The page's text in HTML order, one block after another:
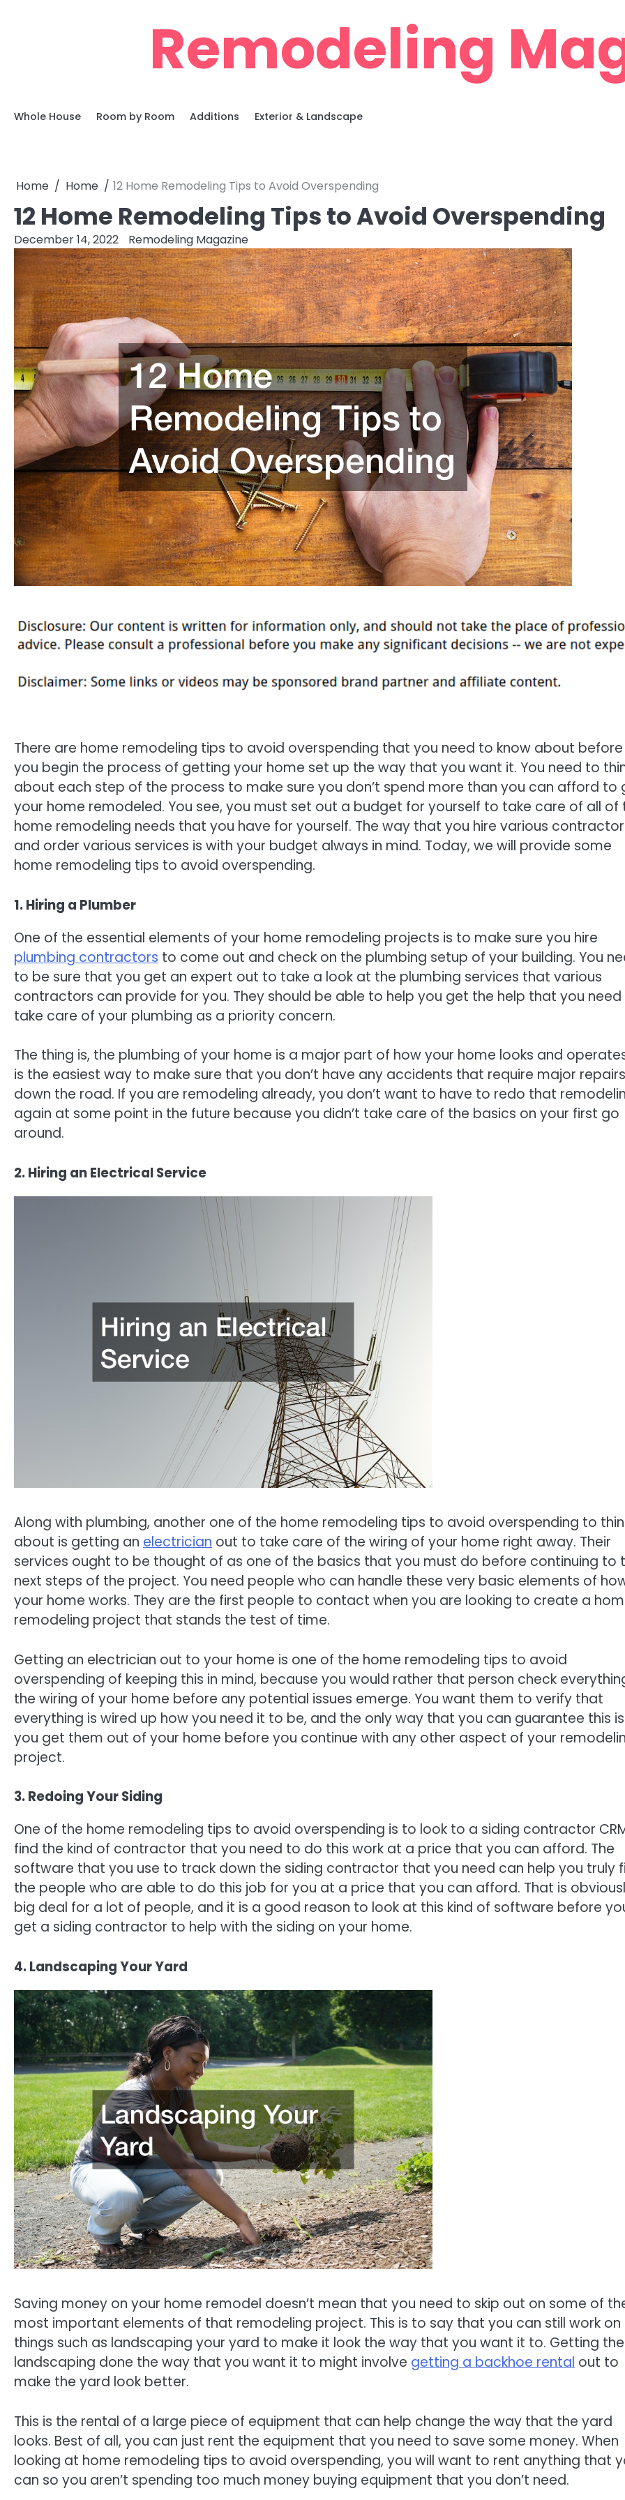
Remodeling
Whole House Room by Room Additions Exterior & Landscape
Home Home 12 Home Remodeling Tips to Avoid Overspending
12 Home Remodeling Tips to Avoid Overspending
December 14, 2022 Remodeling Magazine
There are home remodeling tips to avoid overspending that you need to know about before
you begin the process of getting your home set up the way that you want it. You need to
about each step of the process to make sure you don’t spend more than you can afford to
your home remodeled. You see, you must set out a budget for yourself to take care of all of
home remodeling needs that you have for yourself. The way that you hire various
and order various services is with your budget always in mind. Today, we will provide some
home remodeling tips to avoid overspending.
1. Hiring a Plumber
One of the essential elements of your home remodeling projects is to make sure you hire
plumbing contractors to come out and check on the plumbing setup of your building. You
to be sure that you get an expert out to take a look at the plumbing services that various
contractors can provide for you. They should be able to help you get the help that you
take care of your plumbing as a priority concern.
The thing is, the plumbing of your home is a major part of how your home looks and
is the easiest way to make sure that you don’t have any accidents that require major repairs
down the road. If you are remodeling already, you don’t want to have to redo that
again at some point in the future because you didn’t take care of the basics on your first go
around.
2. Hiring an Electrical Service
Along with plumbing, another one of the home remodeling tips to avoid overspending to
about is getting an electrician out to take care of the wiring of your home right away. Their
services ought to be thought of as one of the basics that you must do before continuing to
next steps of the project. You need people who can handle these very basic elements of
your home works. They are the first people to contact when you are looking to create a
remodeling project that stands the test of time.
Getting an electrician out to your home is one of the home remodeling tips to avoid
overspending of keeping this in mind, because you would rather that person check
the wiring of your home before any potential issues emerge. You want them to verify that
everything is wired up how you need it to be, and the only way that you can guarantee this
you get them out of your home before you continue with any other aspect of your
project.
3. Redoing Your Siding
One of the home remodeling tips to avoid overspending is to look to a siding contractor
find the kind of contractor that you need to do this work at a price that you can afford. The
software that you use to track down the siding contractor that you need can help you truly
the people who are able to do this job for you at a price that you can afford. That is
big deal for a lot of people, and it is a good reason to look at this kind of software before
get a siding contractor to help with the siding on your home.
4. Landscaping Your Yard
Saving money on your home remodel doesn’t mean that you need to skip out on some of
most important elements of that remodeling project. This is to say that you can still work on
things such as landscaping your yard to make it look the way that you want it to. Getting the
landscaping done the way that you want it to might involve getting a backhoe rental out to
make the yard look better.
This is the rental of a large piece of equipment that can help change the way that the yard
looks. Best of all, you can just rent the equipment that you need to save some money. When
looking at home remodeling tips to avoid overspending, you will want to rent anything that
can so you aren’t spending too much money buying equipment that you don’t need.